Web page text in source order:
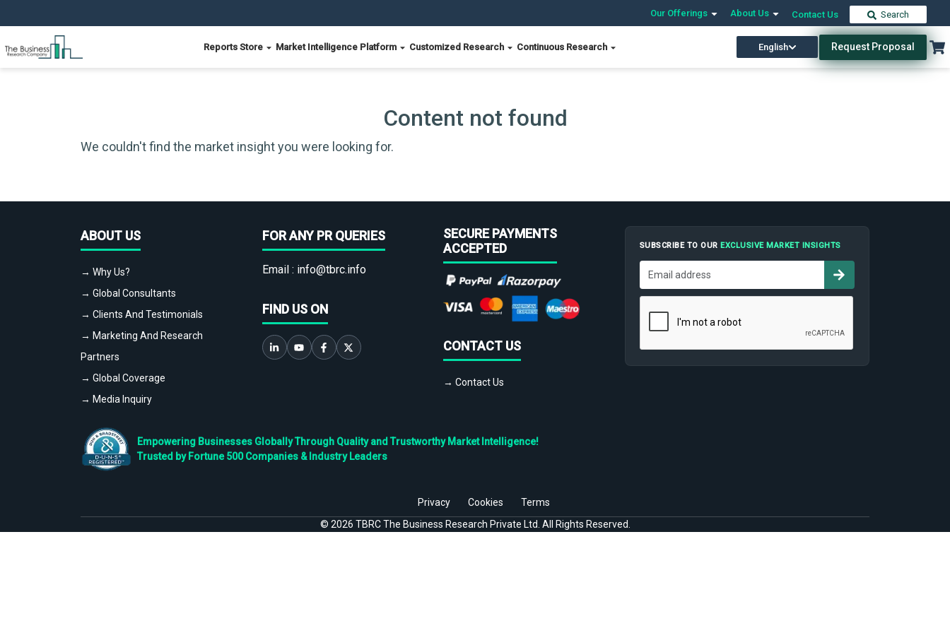
Our Offerings About Us Contact Us Search
Reports Store Market Intelligence Platform Customized Research Continuous Research English Request Proposal
Content not found
We couldn't find the market insight you were looking for.
ABOUT US
→ Why Us?
→ Global Consultants
→ Clients And Testimonials
→ Marketing And Research
Partners
→ Global Coverage
→ Media Inquiry
FOR ANY PR QUERIES
Email : info@tbrc.info
FIND US ON
SECURE PAYMENTS
ACCEPTED
CONTACT US
→ Contact Us
SUBSCRIBE TO OUREXCLUSIVE MARKET INSIGHTS
Empowering Businesses Globally Through Quality and Trustworthy Market Intelligence!
Trusted by Fortune 500 Companies & Industry Leaders
Privacy Cookies
Terms
© 2026 TBRC The Business Research Private Ltd. All Rights Reserved.